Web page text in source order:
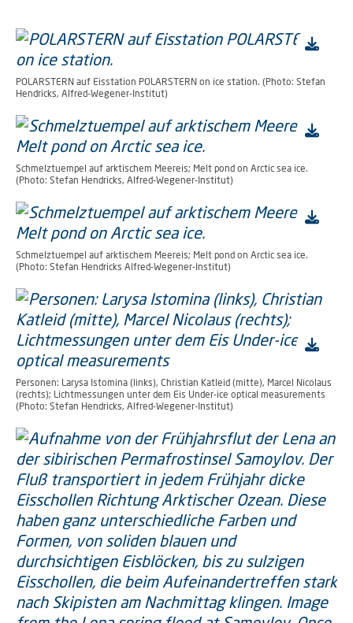
POLARSTERN auf Eisstation POLARSTERN on ice station. (Photo: Stefan
Hendricks, Alfred-Wegener-Institut)
Schmelztuempel auf arktischem Meereis; Melt pond on Arctic sea ice.
(Photo: Stefan Hendricks, Alfred-Wegener-Institut)
Schmelztuempel auf arktischem Meereis; Melt pond on Arctic sea ice.
(Photo: Stefan Hendricks Alfred-Wegener-Institut)
Personen: Larysa Istomina (links), Christian Katleid (mitte), Marcel Nicolaus
(rechts); Lichtmessungen unter dem Eis Under-ice optical measurements
(Photo: Stefan Hendricks, Alfred-Wegener-Institut)